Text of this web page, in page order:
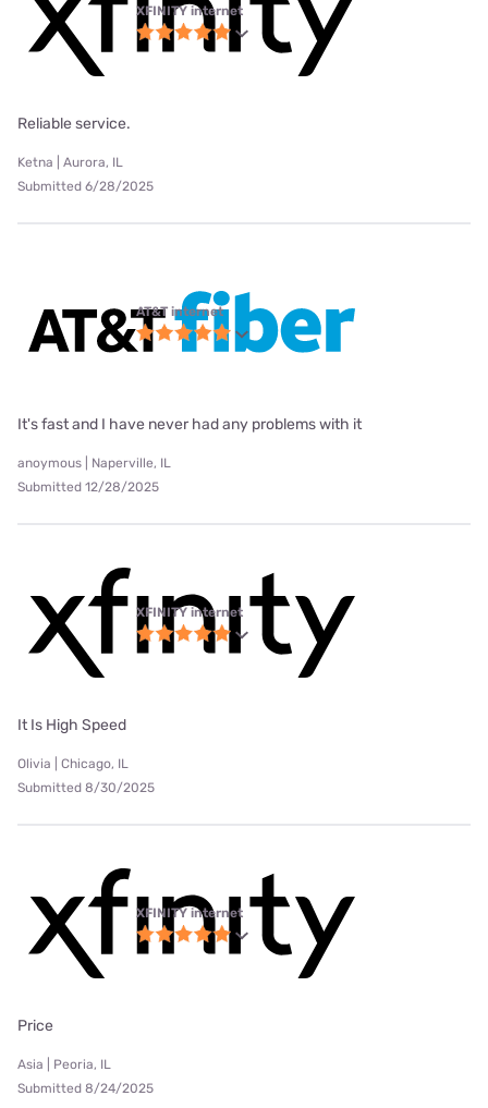
XFINITY internet
Reliable service.
Ketna | Aurora, IL
Submitted 6/28/2025
AT&T internet
It's fast and I have never had any problems with it
anoymous | Naperville, IL
Submitted 12/28/2025
XFINITY internet
It Is High Speed
Olivia | Chicago, IL
Submitted 8/30/2025
XFINITY internet
Price
Asia | Peoria, IL
Submitted 8/24/2025